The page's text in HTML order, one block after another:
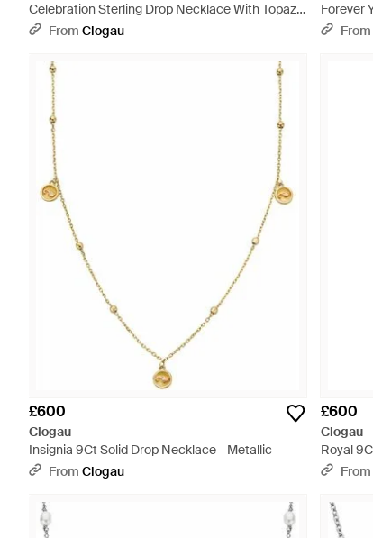
Celebration Sterling Drop Necklace With Topaz -
Metallic
From Clogau
Forever
WithFrom
£600
Clogau
Insignia 9Ct Solid Drop Necklace - Metallic
From Clogau
£600
Clogau
Royal
From